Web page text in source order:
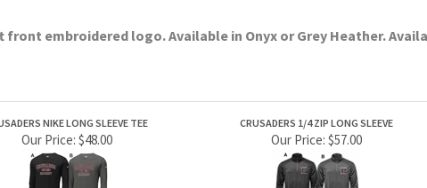
Our Price:$48.00 Our Price:$57.00
CRUSADERS ATHLEISURE PANT CRUSADERS KOI FLEECE CREW
Our Price:$62.00 Our Price:$39.00